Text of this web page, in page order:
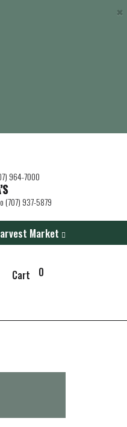
×
964-7000
(707) 937-5879
Market
0
Cart